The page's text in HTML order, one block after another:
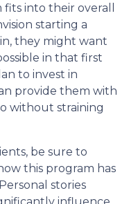
into their overall
starting a
they might want
in that first
to invest in
provide them with
without straining
be sure to
this program has
stories
influence